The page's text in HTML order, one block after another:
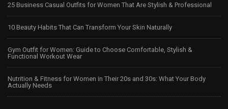
25 Business Casual Outfits for Women That Are Stylish & Professional
10 Beauty Habits That Can Transform Your Skin Naturally
Gym Outfit for Women: Guide to Choose Comfortable, Stylish &
Functional Workout Wear
Nutrition & Fitness for Women in Their 20s and 30s: What Your Body
Actually Needs